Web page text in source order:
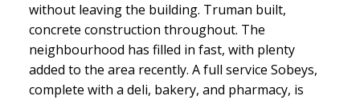
without leaving the building. Truman built,
concrete construction throughout. The
neighbourhood has filled in fast, with plenty
added to the area recently. A full service Sobeys,
complete with a deli, bakery, and pharmacy, is